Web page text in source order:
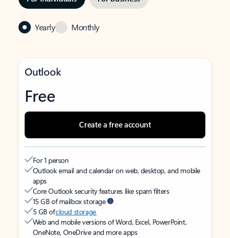
Yearly Monthly
Outlook
Free
Create a free account
For 1 person
Outlook email and calendar on web, desktop, and mobile
apps
Core Outlook security features like spam filters
15 GB of mailbox storage
5 GB ofcloud storage
Web and mobile versions of Word, Excel, PowerPoint,
OneNote, OneDrive and more apps